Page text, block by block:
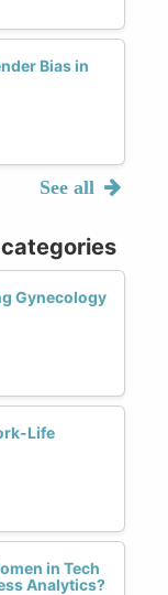
Bias in
See all
Gynecology
Life
in Tech
Analytics?